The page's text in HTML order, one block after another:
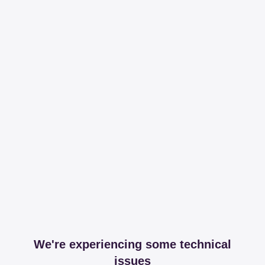
We're experiencing some technical
issues